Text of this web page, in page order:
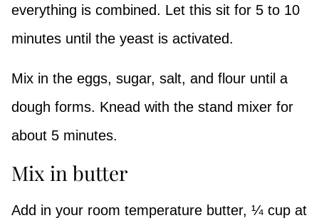
everything is combined. Let this sit for 5 to 10
minutes until the yeast is activated.
Mix in the eggs, sugar, salt, and flour until a
dough forms. Knead with the stand mixer for
about 5 minutes.
Mix in butter
Add in your room temperature butter, ¼ cup at